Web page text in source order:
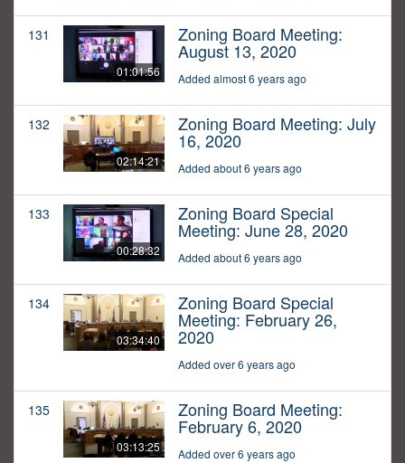
131
01:01:56
Zoning Board Meeting:
August 13, 2020
Added almost 6 years ago
132
02:14:21
Zoning Board Meeting: July
16, 2020
Added about 6 years ago
133
00:28:32
Zoning Board Special
Meeting: June 28, 2020
Added about 6 years ago
134
03:34:40
Zoning Board Special
Meeting: February 26,
2020
Added over 6 years ago
135
03:13:25
Zoning Board Meeting:
February 6, 2020
Added over 6 years ago